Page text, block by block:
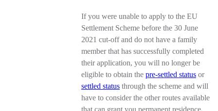
If you were unable to apply to the EU
Settlement Scheme before the 30 June
2021 cut-off and do not have a family
member that has successfully completed
their application, you will no longer be
eligible to obtain the pre-settled status or
settled status through the scheme and will
have to consider the other routes available
that can grant you permanent residence.